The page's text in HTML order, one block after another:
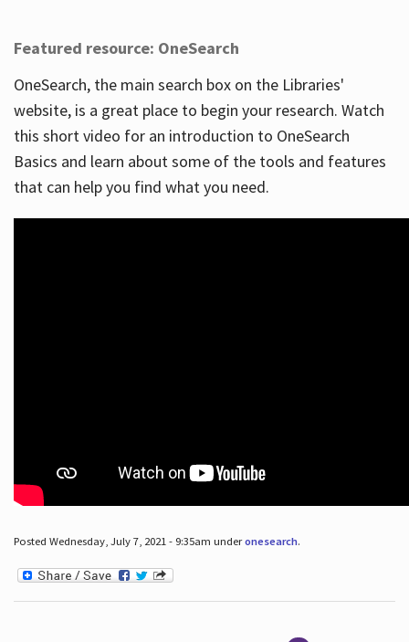
Featured resource: OneSearch
OneSearch, the main search box on the Libraries'
website, is a great place to begin your research. Watch
this short video for an introduction to OneSearch
Basics and learn about some of the tools and features
that can help you find what you need.
Posted Wednesday, July 7, 2021 - 9:35am underonesearch.